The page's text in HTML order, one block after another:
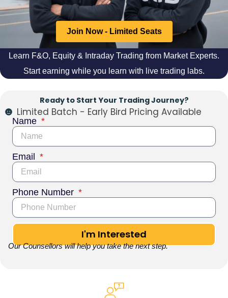
Join Now - Limited Seats
Learn F&O, Equity & Intraday Trading from Market Experts.
Start earning while you learn with live trading labs.
Ready to Start Your Trading Journey?
Limited Batch - Early Bird Pricing Available
Name
Email
Phone Number
I'm Interested
Our Counsellors will help you take the next step.